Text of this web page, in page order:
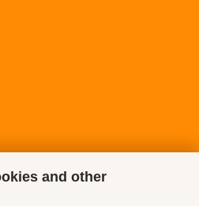
and other